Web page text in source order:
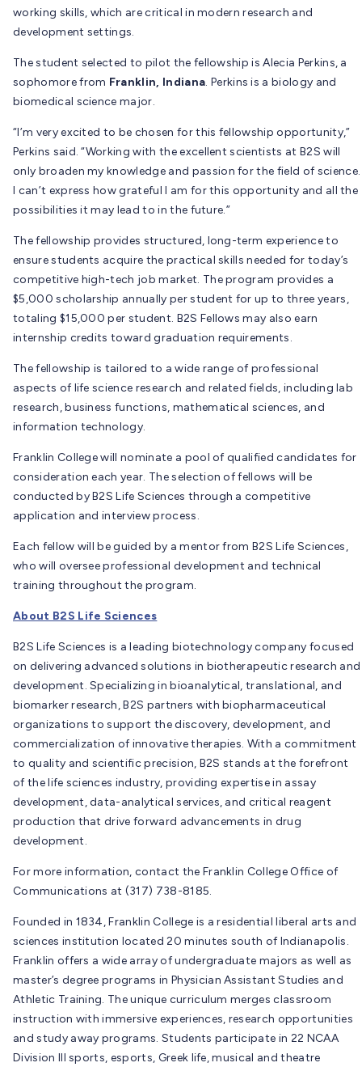
working skills, which are critical in modern research and
development settings.
The student selected to pilot the fellowship is Alecia Perkins, a
sophomore from Franklin, Indiana. Perkins is a biology and
biomedical science major.
“I’m very excited to be chosen for this fellowship opportunity,”
Perkins said. “Working with the excellent scientists at B2S will
only broaden my knowledge and passion for the field of science.
I can’t express how grateful I am for this opportunity and all the
possibilities it may lead to in the future.”
The fellowship provides structured, long-term experience to
ensure students acquire the practical skills needed for today’s
competitive high-tech job market. The program provides a
$5,000 scholarship annually per student for up to three years,
totaling $15,000 per student. B2S Fellows may also earn
internship credits toward graduation requirements.
The fellowship is tailored to a wide range of professional
aspects of life science research and related fields, including lab
research, business functions, mathematical sciences, and
information technology.
Franklin College will nominate a pool of qualified candidates for
consideration each year. The selection of fellows will be
conducted by B2S Life Sciences through a competitive
application and interview process.
Each fellow will be guided by a mentor from B2S Life Sciences,
who will oversee professional development and technical
training throughout the program.
About B2S Life Sciences
B2S Life Sciences is a leading biotechnology company focused
on delivering advanced solutions in biotherapeutic research and
development. Specializing in bioanalytical, translational, and
biomarker research, B2S partners with biopharmaceutical
organizations to support the discovery, development, and
commercialization of innovative therapies. With a commitment
to quality and scientific precision, B2S stands at the forefront
of the life sciences industry, providing expertise in assay
development, data-analytical services, and critical reagent
production that drive forward advancements in drug
development.
For more information, contact the Franklin College Office of
Communications at (317) 738-8185.
Founded in 1834, Franklin College is a residential liberal arts and
sciences institution located 20 minutes south of Indianapolis.
Franklin offers a wide array of undergraduate majors as well as
master’s degree programs in Physician Assistant Studies and
Athletic Training. The unique curriculum merges classroom
instruction with immersive experiences, research opportunities
and study away programs. Students participate in 22 NCAA
Division III sports, esports, Greek life, musical and theatre